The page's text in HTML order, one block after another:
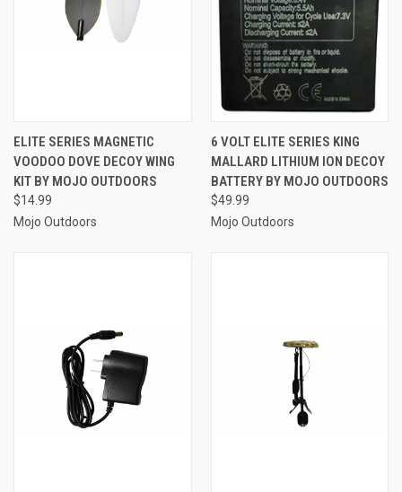
ELITE SERIES MAGNETIC
VOODOO DOVE DECOY WING
KIT BY MOJO OUTDOORS
$14.99
Mojo Outdoors
6 VOLT ELITE SERIES KING
MALLARD LITHIUM ION DECOY
BATTERY BY MOJO OUTDOORS
$49.99
Mojo Outdoors